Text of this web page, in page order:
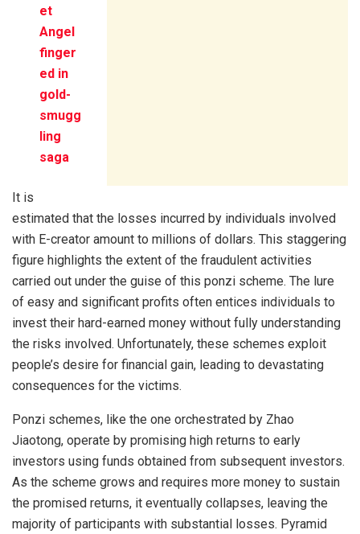
et
Angel
finger
ed in
gold-
smugg
ling
saga
It is
estimated that the losses incurred by individuals involved
with E-creator amount to millions of dollars. This staggering
figure highlights the extent of the fraudulent activities
carried out under the guise of this ponzi scheme. The lure
of easy and significant profits often entices individuals to
invest their hard-earned money without fully understanding
the risks involved. Unfortunately, these schemes exploit
people’s desire for financial gain, leading to devastating
consequences for the victims.
Ponzi schemes, like the one orchestrated by Zhao
Jiaotong, operate by promising high returns to early
investors using funds obtained from subsequent investors.
As the scheme grows and requires more money to sustain
the promised returns, it eventually collapses, leaving the
majority of participants with substantial losses. Pyramid